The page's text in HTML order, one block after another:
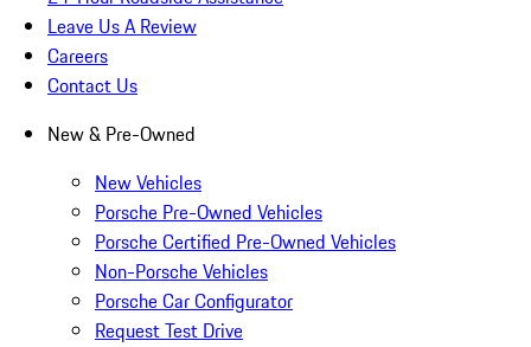
Leave Us A Review
Careers
Contact Us
New & Pre-Owned
New Vehicles
Porsche Pre-Owned Vehicles
Porsche Certified Pre-Owned Vehicles
Non-Porsche Vehicles
Porsche Car Configurator
Request Test Drive